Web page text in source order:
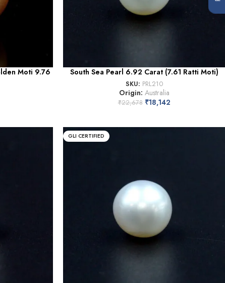
Moti 9.76
South Sea Pearl 6.92 Carat (7.61 Ratti Moti)
SKU: PRL210
Origin: Australia
₹22,678 ₹18,142
GLI CERTIFIED